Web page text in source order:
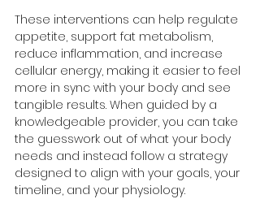
These interventions can help regulate
appetite, support fat metabolism,
reduce inflammation, and increase
cellular energy, making it easier to feel
more in sync with your body and see
tangible results. When guided by a
knowledgeable provider, you can take
the guesswork out of what your body
needs and instead follow a strategy
designed to align with your goals, your
timeline, and your physiology.